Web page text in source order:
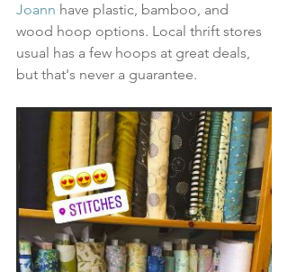
Joann have plastic, bamboo, and
wood hoop options. Local thrift stores
usual has a few hoops at great deals,
but that's never a guarantee.